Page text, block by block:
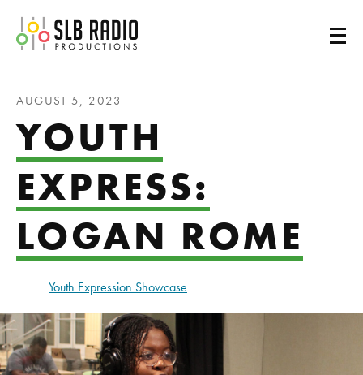
SLB Radio
AUGUST 5, 2023
YOUTH
EXPRESS:
LOGAN ROME
Youth Expression Showcase